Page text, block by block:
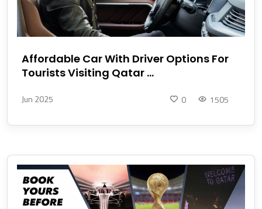
Affordable Car With Driver Options For
Tourists Visiting Qatar ...
Jun 2025 1505
0